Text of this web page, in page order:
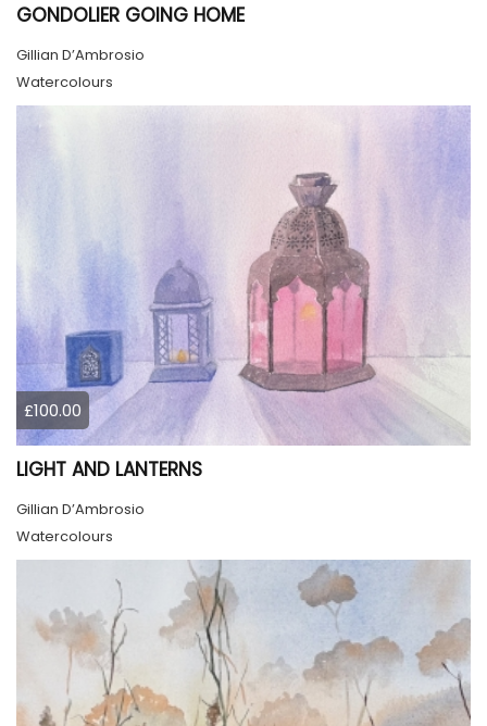
GONDOLIER GOING HOME
Gillian D’Ambrosio
Watercolours
£100.00
LIGHT AND LANTERNS
Gillian D’Ambrosio
Watercolours